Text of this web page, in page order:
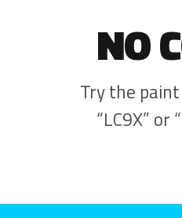
NO
Try the
“LC9X”